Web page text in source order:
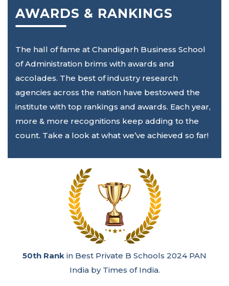
AWARDS & RANKINGS
The hall of fame at Chandigarh Business School
of Administration brims with awards and
accolades. The best of industry research
agencies across the nation have bestowed the
institute with top rankings and awards. Each year,
more & more recognitions keep adding to the
count. Take a look at what we’ve achieved so far!
50th Rank in Best Private B Schools 2024 PAN
India by Times of India.